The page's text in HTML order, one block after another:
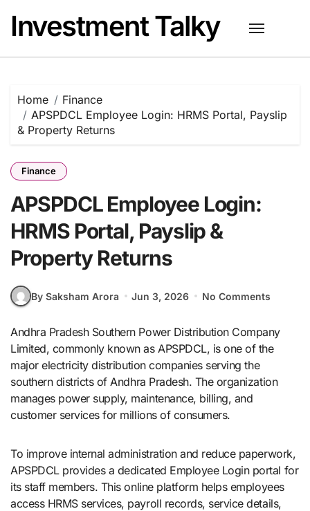
content
Investment Talky
Home
Finance
APSPDCL Employee Login: HRMS Portal, Payslip
& Property Returns
Finance
APSPDCL Employee Login:
HRMS Portal, Payslip &
Property Returns
By Saksham Arora Jun 3, 2026 No Comments
Andhra Pradesh Southern Power Distribution Company
Limited, commonly known as APSPDCL, is one of the
major electricity distribution companies serving the
southern districts of Andhra Pradesh. The organization
manages power supply, maintenance, billing, and
customer services for millions of consumers.
To improve internal administration and reduce paperwork,
APSPDCL provides a dedicated Employee Login portal for
its staff members. This online platform helps employees
access HRMS services, payroll records, service details,